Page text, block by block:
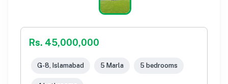
Rs. 45,000,000
G-8, Islamabad 5 Marla 5 bedrooms